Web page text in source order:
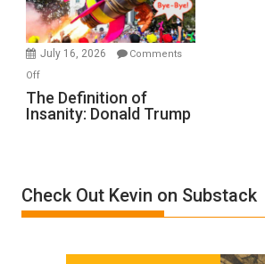
Ken
Meyercord
July 16, 2026
Comments
Offon
The
Definition
Trump
The Definition of
Insanity: Donald Trump
Check Out Kevin on Substack